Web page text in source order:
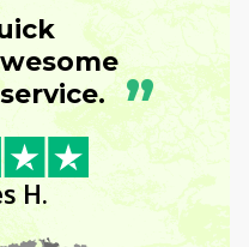
”
H.